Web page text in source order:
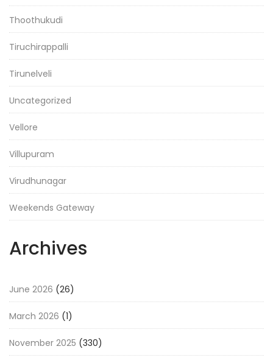
Thoothukudi
Tiruchirappalli
Tirunelveli
Uncategorized
Vellore
Villupuram
Virudhunagar
Weekends Gateway
Archives
June 2026 (26)
March 2026 (1)
November 2025 (330)